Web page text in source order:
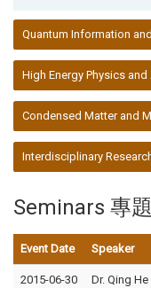
Quantum Information
High Energy Physics
Condensed Matter and
Interdisciplinary
Seminars 專
Event Date Speaker
2015-06-30
Dr. Qing He